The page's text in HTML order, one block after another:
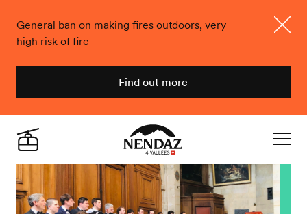
General ban on making fires outdoors, very
high risk of fire
Find out more
Nendaz
Live